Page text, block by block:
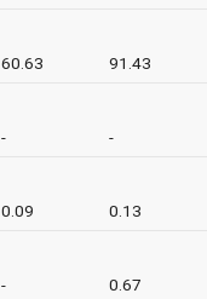
60.63 91.43
- -
0.09 0.13
- 0.67